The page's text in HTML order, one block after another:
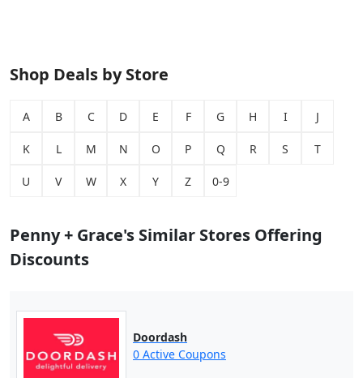
Shop Deals by Store
A B C D E F G H I J
K L M N O P Q R S T
U V W X Y Z 0-9
Penny + Grace's Similar Stores Offering
Discounts
Doordash
0 Active Coupons